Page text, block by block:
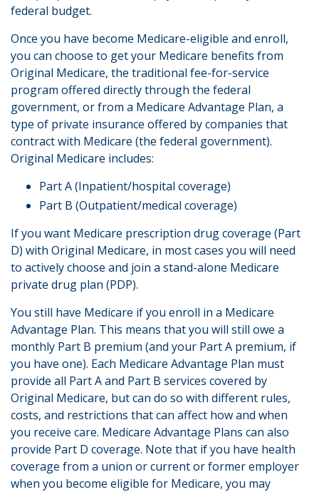
federal budget.
Once you have become Medicare-eligible and enroll,
you can choose to get your Medicare benefits from
Original Medicare, the traditional fee-for-service
program offered directly through the federal
government, or from a Medicare Advantage Plan, a
type of private insurance offered by companies that
contract with Medicare (the federal government).
Original Medicare includes:
Part A (Inpatient/hospital coverage)
Part B (Outpatient/medical coverage)
If you want Medicare prescription drug coverage (Part
D) with Original Medicare, in most cases you will need
to actively choose and join a stand-alone Medicare
private drug plan (PDP).
You still have Medicare if you enroll in a Medicare
Advantage Plan. This means that you will still owe a
monthly Part B premium (and your Part A premium, if
you have one). Each Medicare Advantage Plan must
provide all Part A and Part B services covered by
Original Medicare, but can do so with different rules,
costs, and restrictions that can affect how and when
you receive care. Medicare Advantage Plans can also
provide Part D coverage. Note that if you have health
coverage from a union or current or former employer
when you become eligible for Medicare, you may